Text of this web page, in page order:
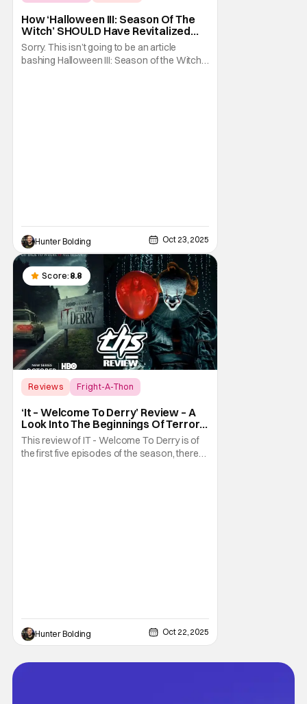
How ‘Halloween III: Season Of The
Witch’ SHOULD Have Revitalized
Halloween [Fright-A-Thon]
Sorry. This isn’t going to be an article
bashing Halloween III: Season of the Witch. I
Hunter Bolding Oct 23, 2025
Score: 8.8
Reviews
Fright-A-Thon
‘It – Welcome To Derry’ Review – A
Look Into The Beginnings Of Terror
In Derry [Fright-A-Thon]
This review of IT - Welcome To Derry is of
the first five episodes of the season, there
Hunter Bolding Oct 22, 2025